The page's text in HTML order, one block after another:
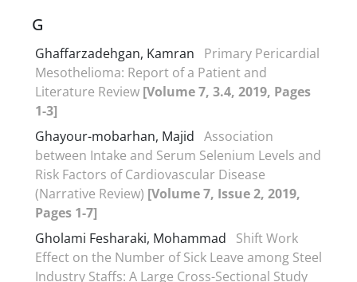
G
Ghaffarzadehgan, Kamran
Primary Pericardial
Mesothelioma: Report of a Patient and
Literature Review [Volume 7, 3.4, 2019, Pages
1-3]
Ghayour-mobarhan, Majid Association
between Intake and Serum Selenium Levels and
Risk Factors of Cardiovascular Disease
(Narrative Review) [Volume 7, Issue 2, 2019,
Pages 1-7]
Gholami Fesharaki, Mohammad
Shift Work
Effect on the Number of Sick Leave among Steel
Industry Staffs: A Large Cross-Sectional Study